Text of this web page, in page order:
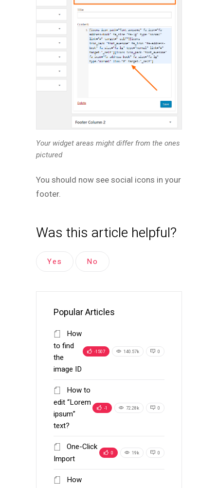
Your widget areas might differ from the ones
pictured
You should now see social icons in your
footer.
Was this article helpful?
Yes No
Popular Articles
How
to find
the
image ID
-1507 140.57k 0
How to
edit “Lorem
ipsum”
text?
-1 72.28k 0
One-Click
Import
0 19k 0
How